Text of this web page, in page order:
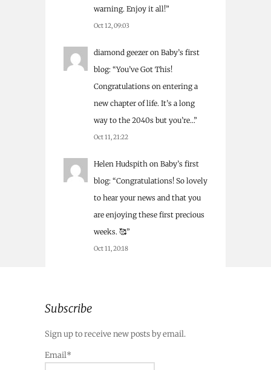
warning. Enjoy it all!”
Oct 12, 09:03
diamond geezer on Baby’s first
blog: “You’ve Got This!
Congratulations on entering a
new chapter of life. It’s a long
way to the 2040s but you’re…”
Oct 11, 21:22
Helen Hudspith on Baby’s first
blog: “Congratulations! So lovely
to hear your news and that you
are enjoying these first precious
weeks. 🥰”
Oct 11, 20:18
Subscribe
Sign up to receive new posts by email.
Email*